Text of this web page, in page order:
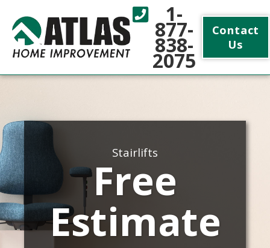
1-
877-
838-
2075
Contact
Us
Stairlifts
Free
Estimate